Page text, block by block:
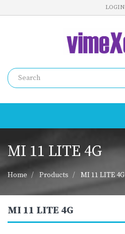
LOGIN
MI 11 LITE 4G
Home Products MI 11 LITE 4G
MI 11 LITE 4G